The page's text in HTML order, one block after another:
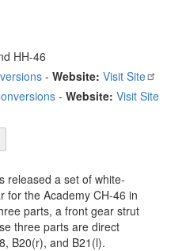
HH-46
- Website: Visit Site
- Website: Visit Site
released a set of white-
for the Academy CH-46 in
parts, a front gear strut
three parts are direct
B20(r), and B21(l).